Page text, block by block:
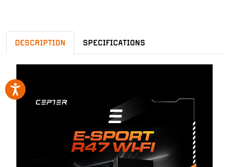
DESCRIPTION SPECIFICATIONS